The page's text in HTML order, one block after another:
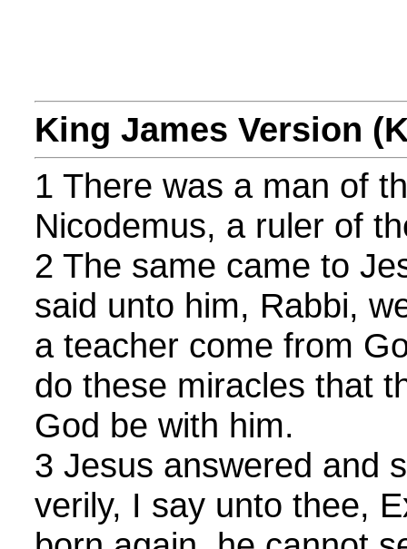
King James Version
1 There was a man of
Nicodemus, a ruler of
2 The same came to
said unto him, Rabbi,
a teacher come from
do these miracles that
God be with him.
3 Jesus answered and
verily, I say unto thee,